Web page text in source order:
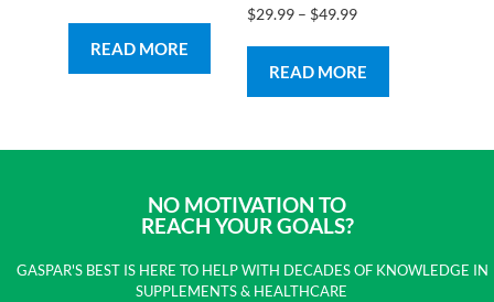
READ MORE
Rated
5.00
$29.99 – $49.99
READ MORE
NO MOTIVATION TO
REACH YOUR GOALS?
GASPAR'S BEST IS HERE TO HELP WITH DECADES OF KNOWLEDGE IN
SUPPLEMENTS & HEALTHCARE